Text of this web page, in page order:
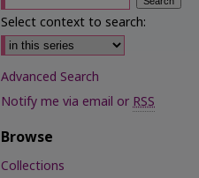
Select context to search:
Advanced Search
Notify me via email or RSS
Browse
Collections